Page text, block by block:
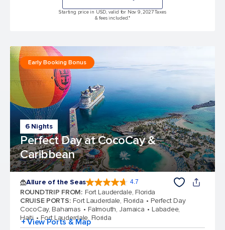
Starting price in USD, valid for Nov 9, 2027 Taxes
& fees included.*
6 Nights
Perfect Day at CocoCay &
Caribbean
Early Booking Bonus
Allure of the Seas 4.7
ROUNDTRIP FROM: Fort Lauderdale, Florida
CRUISE PORTS: Fort Lauderdale, Florida
Perfect Day
CocoCay, Bahamas
Falmouth, Jamaica
Labadee,
Haiti
Fort Lauderdale, Florida
+ View Ports & Map